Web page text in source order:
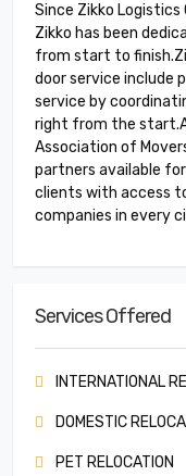
Since Zikko Logistics
Zikko has been
from start to
door service include
service by
right from the
Association of
partners available
clients with access
companies in every
Services Offered
INTERNATIONAL
DOMESTIC
PET RELOCATION